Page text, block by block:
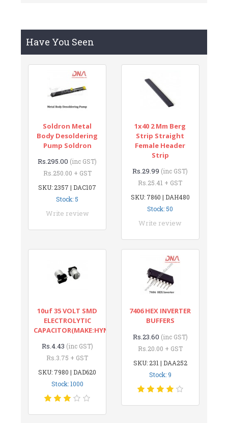
Have You Seen
Soldron Metal
Body Desoldering
Pump Soldron
Rs.295.00 (inc GST)
Rs.250.00 + GST
SKU: 2357 | DAC107
Stock: 5
Write review
1x40 2 Mm Berg
Strip Straight
Female Header
Strip
Rs.29.99 (inc GST)
Rs.25.41 + GST
SKU: 7860 | DAH480
Stock: 50
Write review
10uf 35 VOLT SMD
ELECTROLYTIC
CAPACITOR(MAKE:HYNCDZ)
Rs.4.43 (inc GST)
Rs.3.75 + GST
SKU: 7980 | DAD620
Stock: 1000
7406 HEX INVERTER
BUFFERS
Rs.23.60 (inc GST)
Rs.20.00 + GST
SKU: 231 | DAA252
Stock: 9